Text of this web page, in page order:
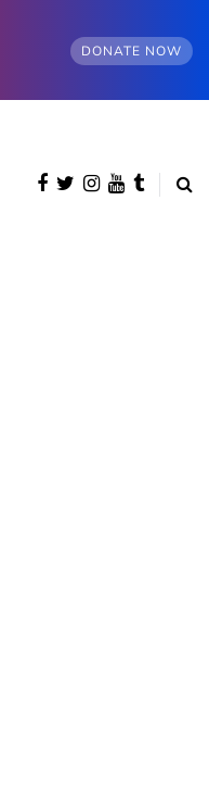
DONATE NOW